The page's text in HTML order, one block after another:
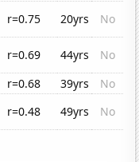
r=0.75 20yrs
No
r=0.69 44yrs
No
r=0.68 39yrs
No
r=0.48 49yrs No